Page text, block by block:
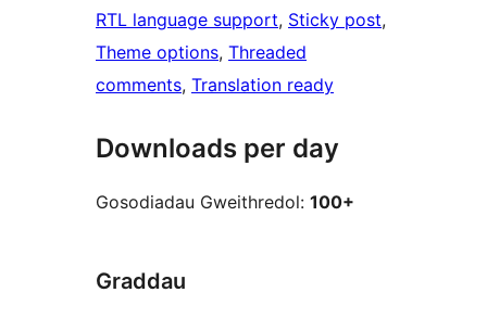
RTL language support, Sticky post
Theme options, Threaded
comments, Translation ready
Downloads per day
Gosodiadau Gweithredol: 100+
Graddau